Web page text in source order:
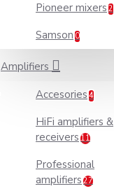
Pioneer mixers 2
Samson 0
Amplifiers
Accesories 4
HiFi amplifiers &
receivers 11
Professional
amplifiers 27